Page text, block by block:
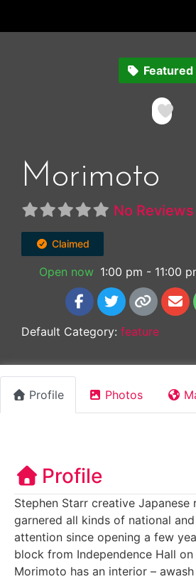
Featured
Morimoto
No Reviews
Claimed
Open now 1:00 pm - 11:00
Default Category: feature
Profile Photos
Profile
Stephen Starr creative Japanese
garnered all kinds of national
attention since opening a few
block from Independence Hall
Morimoto has an interior –